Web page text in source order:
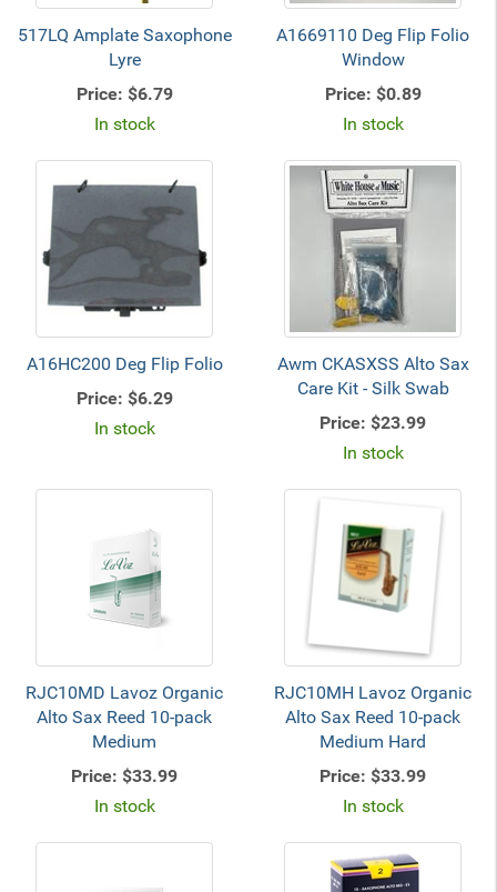
517LQ Amplate Saxophone
Lyre
Price: $6.79
In stock
A1669110 Deg Flip Folio
Window
Price: $0.89
In stock
A16HC200 Deg Flip Folio
Price: $6.29
In stock
Awm CKASXSS Alto Sax
Care Kit - Silk Swab
Price: $23.99
In stock
RJC10MD Lavoz Organic
Alto Sax Reed 10-pack
Medium
Price: $33.99
In stock
RJC10MH Lavoz Organic
Alto Sax Reed 10-pack
Medium Hard
Price: $33.99
In stock